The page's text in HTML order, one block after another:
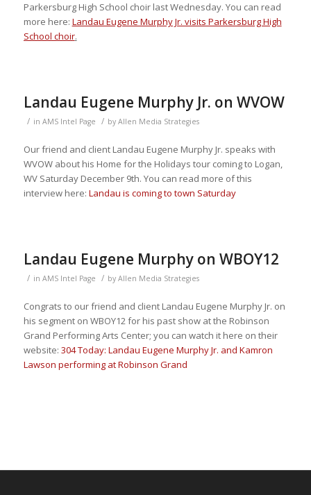
Parkersburg High School choir last Wednesday. You can read
more here: Landau Eugene Murphy Jr. visits Parkersburg High
School choir.
Landau Eugene Murphy Jr. on WVOW
/ in AMS Intel Page / by Allen Media Strategies
Our friend and client Landau Eugene Murphy Jr. speaks with
WVOW about his Home for the Holidays tour coming to Logan,
WV Saturday December 9th. You can read more of this
interview here: Landau is coming to town Saturday
Landau Eugene Murphy on WBOY12
/ in AMS Intel Page / by Allen Media Strategies
Congrats to our friend and client Landau Eugene Murphy Jr. on
his segment on WBOY12 for his past show at the Robinson
Grand Performing Arts Center; you can watch it here on their
website: 304 Today: Landau Eugene Murphy Jr. and Kamron
Lawson performing at Robinson Grand